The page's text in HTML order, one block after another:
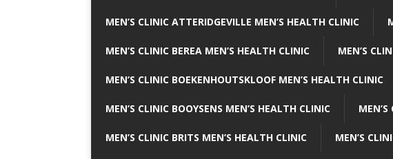
MEN’S CLINIC ATTERIDGEVILLE MEN’S HEALTH CLINIC
MEN’S CLINIC BEREA MEN’S HEALTH CLINIC MEN’S
MEN’S CLINIC BOEKENHOUTSKLOOF MEN’S HEALTH CLINIC
MEN’S CLINIC BOOYSENS MEN’S HEALTH CLINIC
MEN’S CLINIC BRITS MEN’S HEALTH CLINIC MEN’S